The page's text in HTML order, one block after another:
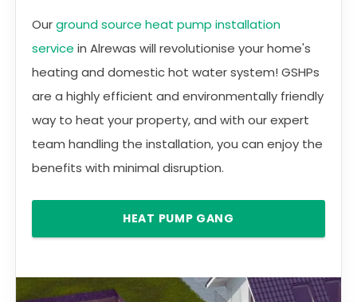
Ourground source heat pump installation
service in Alrewas will revolutionise your home's
heating and domestic hot water system! GSHPs
are a highly efficient and environmentally friendly
way to heat your property, and with our expert
team handling the installation, you can enjoy the
benefits with minimal disruption.
HEAT PUMP GANG